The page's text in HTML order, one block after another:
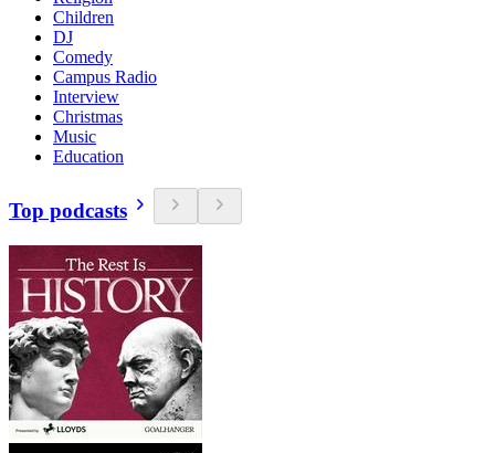
Children
DJ
Comedy
Campus Radio
Interview
Christmas
Music
Education
Top podcasts